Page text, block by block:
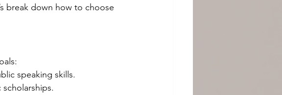
break down how to choose
speaking skills.